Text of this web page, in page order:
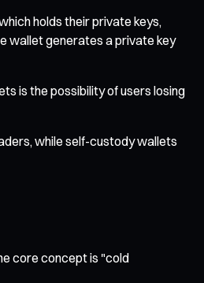
holds their private keys,
wallet generates a private key
is the possibility of users losing
while self-custody wallets
core concept is "cold